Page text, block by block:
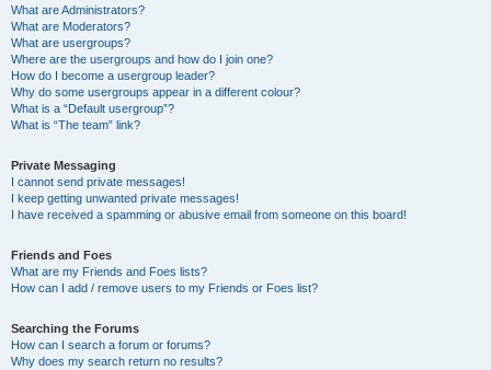
What are Administrators?
What are Moderators?
What are usergroups?
Where are the usergroups and how do I join one?
How do I become a usergroup leader?
Why do some usergroups appear in a different colour?
What is a “Default usergroup”?
What is “The team” link?
Private Messaging
I cannot send private messages!
I keep getting unwanted private messages!
I have received a spamming or abusive email from someone on this board!
Friends and Foes
What are my Friends and Foes lists?
How can I add / remove users to my Friends or Foes list?
Searching the Forums
How can I search a forum or forums?
Why does my search return no results?